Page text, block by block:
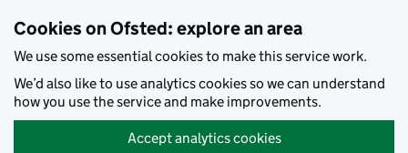
Cookies on Ofsted: explore an area
We use some essential cookies to make this service work.
We’d also like to use analytics cookies so we can understand
how you use the service and make improvements.
Accept analytics cookies